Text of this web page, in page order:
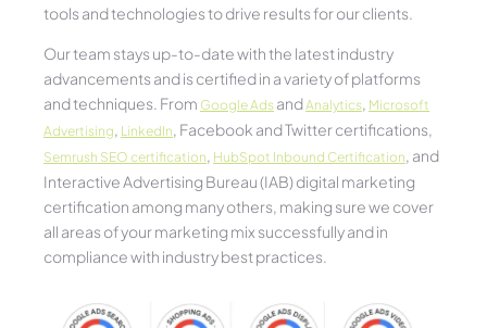
tools and technologies to drive results for our clients.
Our team stays up-to-date with the latest industry
advancements and is certified in a variety of platforms
and techniques. From Google Ads andAnalytics, Microsoft
Advertising, LinkedIn, Facebook and Twitter certifications,
Semrush SEO certification, HubSpot Inbound Certification, and
Interactive Advertising Bureau (IAB) digital marketing
certification among many others, making sure we cover
all areas of your marketing mix successfully and in
compliance with industry best practices.